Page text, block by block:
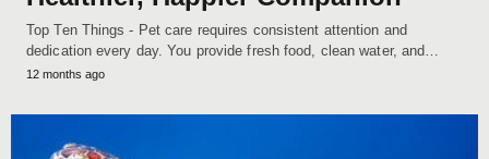
Top Ten Things - Pet care requires consistent attention and
dedication every day. You provide fresh food, clean water, and…
12 months ago